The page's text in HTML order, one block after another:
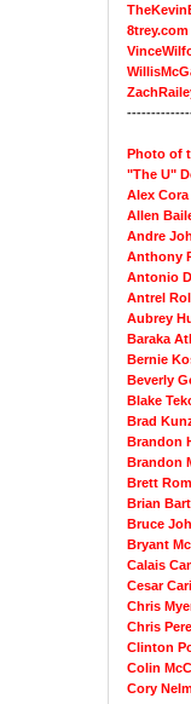
8trey.com
Photo of
"The U"
Alex Cora
Allen
Andre
Anthony
Antonio
Antrel
Aubrey
Baraka
Bernie
Beverly
Blake
Brad
Brandon
Brandon
Brett
Brian
Bruce
Bryant
Calais
Cesar
Chris
Chris
Clinton
Colin
Cory